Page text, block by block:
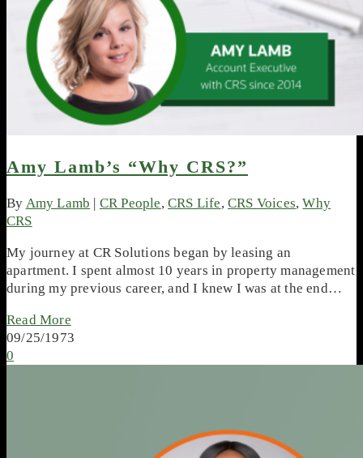
Amy Lamb’s “Why CRS?”
By Amy Lamb | CR People,CRS Life,CRS Voices,Why
CRS
My journey at CR Solutions began by leasing an
apartment. I spent almost 10 years in property management
during my previous career, and I knew I was at the end…
Read More
09/25/1973
0